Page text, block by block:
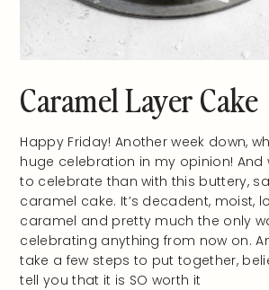
Caramel Layer Cake
Happy Friday! Another week down,
huge celebration in my opinion! And
to celebrate than with this buttery,
caramel cake. It’s decadent, moist,
caramel and pretty much the only
celebrating anything from now on.
take a few steps to put together,
tell you that it is SO worth it